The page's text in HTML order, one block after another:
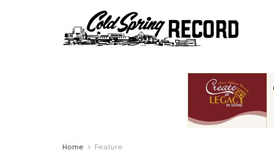
Home Feature